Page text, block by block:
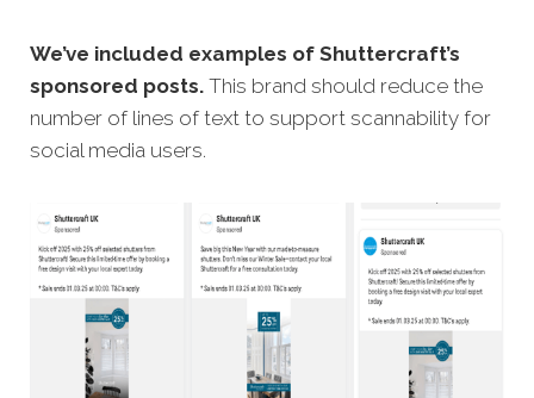
We’ve included examples of Shuttercraft’s
sponsored posts. This brand should reduce the
number of lines of text to support scannability for
social media users.